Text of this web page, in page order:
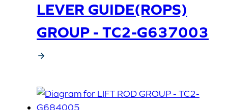
LEVER GUIDE(ROPS)
GROUP - TC2-G637003